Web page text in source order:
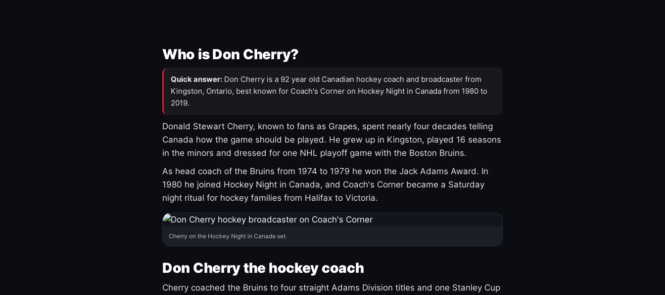
Who is Don Cherry?
Quick answer: Don Cherry is a 92 year old Canadian hockey coach and broadcaster from
Kingston, Ontario, best known for Coach's Corner on Hockey Night in Canada from 1980 to
2019.
Donald Stewart Cherry, known to fans as Grapes, spent nearly four decades telling
Canada how the game should be played. He grew up in Kingston, played 16 seasons
in the minors and dressed for one NHL playoff game with the Boston Bruins.
As head coach of the Bruins from 1974 to 1979 he won the Jack Adams Award. In
1980 he joined Hockey Night in Canada, and Coach's Corner became a Saturday
night ritual for hockey families from Halifax to Victoria.
Cherry on the Hockey Night in Canada set.
Don Cherry the hockey coach
Cherry coached the Bruins to four straight Adams Division titles and one Stanley Cup